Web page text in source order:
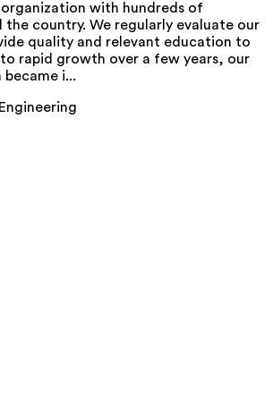
organization with hundreds of
country. We regularly evaluate our
quality and relevant education to
rapid growth over a few years, our
i...